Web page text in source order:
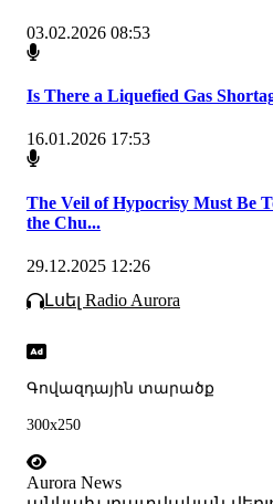
03.02.2026 08:53
Is There a Liquefied Gas
16.01.2026 17:53
The Veil of Hypocrisy Must Be
the Chu...
29.12.2025 12:26
Լսել Radio Aurora
Գովազդային տարածք
300x250
Aurora News